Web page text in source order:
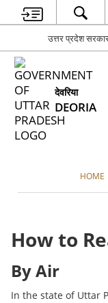
उत्तर प्रदेश
देवरिया
DEORIA
HOME
How to
By Air
In the state of Uttar